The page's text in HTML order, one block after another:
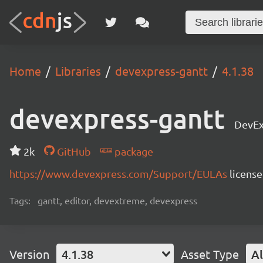
Home Libraries devexpress-gantt 4.1.38
devexpress-gantt
2k GitHub
package
https://www.devexpress.com/Support/EULAs
Tags: gantt, editor, devextreme, devexpress
Version 4.1.38 Asset Type